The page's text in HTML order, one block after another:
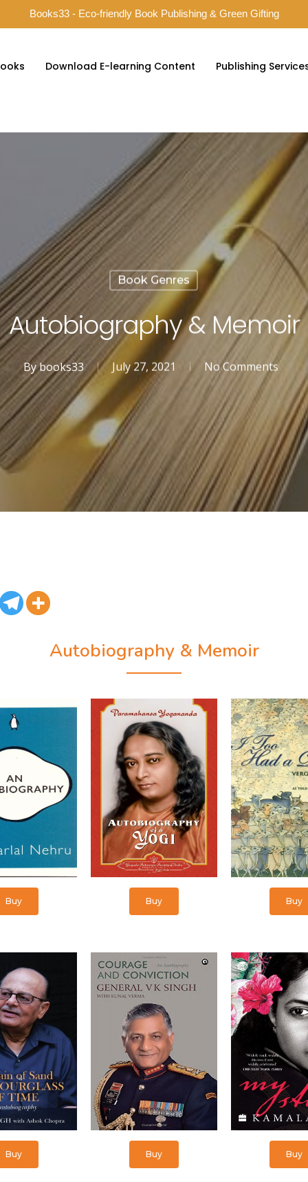
Books33 - Eco-friendly Book Publishing & Green Gifting
Download E-learning Content Publishing
Book Genres
Autobiography & Memoir
Bybooks33 July 27, 2021 No Comments
Autobiography & Memoir
Buy Buy Buy
Buy Buy Buy